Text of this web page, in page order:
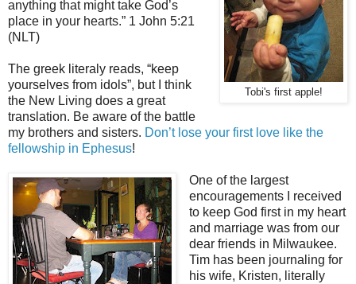
Tobi's first apple!
anything that might take God’s
place in your hearts.” 1 John 5:21
(NLT)
The greek literaly reads, “keep
yourselves from idols”, but I think
the New Living does a great
translation. Be aware of the battle
my brothers and sisters. Don’t lose your first love like the
fellowship in Ephesus!
One of the largest
encouragements I received
to keep God first in my heart
and marriage was from our
dear friends in Milwaukee.
Tim has been journaling for
his wife, Kristen, literally